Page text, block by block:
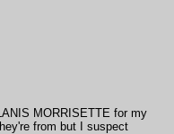
MORRISETTE for my
from but I suspect